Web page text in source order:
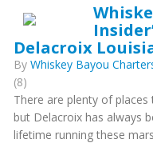
Delacroix
By Whiskey Bayou
(8)
There are plenty of places
but Delacroix has always
lifetime running these